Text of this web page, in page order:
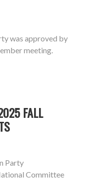
was approved by
meeting.
FALL
Party
Committee